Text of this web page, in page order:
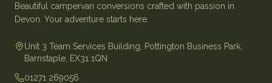
Beautiful campervan conversions crafted with passion in
Devon. Your adventure starts here.
Unit 3 Team Services Building, Pottington Business Park,
Barnstaple, EX31 1QN
01271 269056